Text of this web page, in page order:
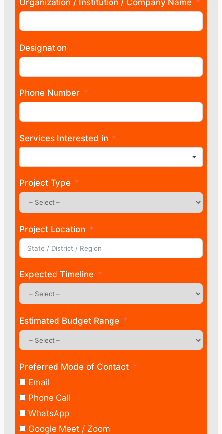
Organization / Institution / Company Name
Designation
Phone Number
Services Interested in
Project Type
Project Location
Expected Timeline
Estimated Budget Range
Preferred Mode of Contact
Email
Phone Call
WhatsApp
Google Meet / Zoom